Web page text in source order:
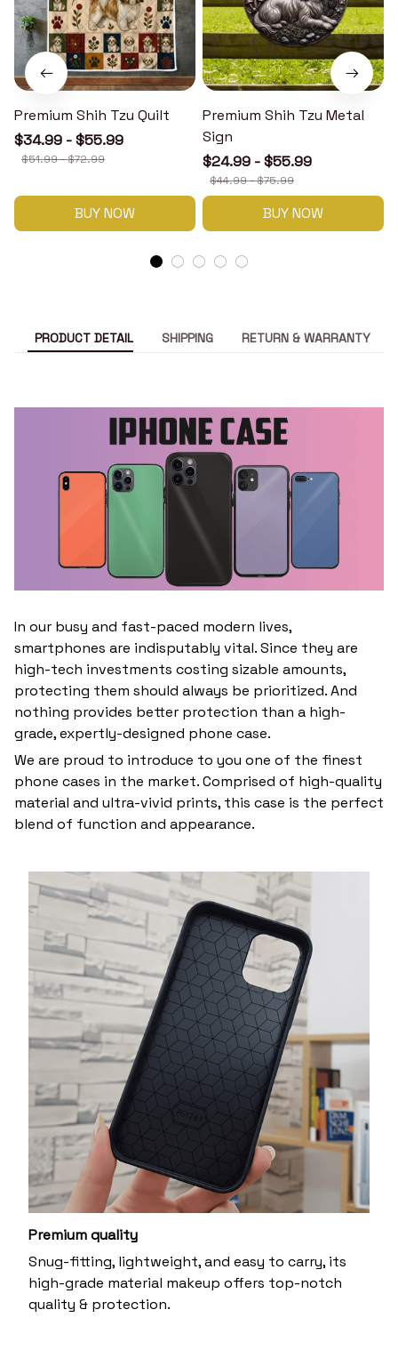
Premium Shih Tzu Quilt
$34.99 - $55.99
$51.99 - $72.99
BUY NOW
Premium Shih Tzu Metal
Sign
$24.99 - $55.99
$44.99 - $75.99
BUY NOW
PRODUCT DETAIL SHIPPING RETURN & WARRANTY
In our busy and fast-paced modern lives,
smartphones are indisputably vital. Since they are
high-tech investments costing sizable amounts,
protecting them should always be prioritized. And
nothing provides better protection than a high-
grade, expertly-designed phone case.
We are proud to introduce to you one of the finest
phone cases in the market. Comprised of high-quality
material and ultra-vivid prints, this case is the perfect
blend of function and appearance.
Premium quality
Snug-fitting, lightweight, and easy to carry, its
high-grade material makeup offers top-notch
quality & protection.